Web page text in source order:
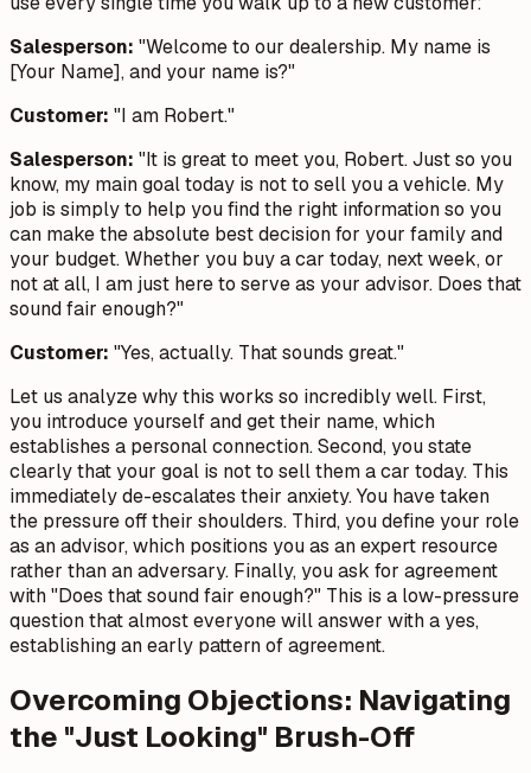
Salesperson: "Welcome to our dealership. My name is
[Your Name], and your name is?"
Customer: "I am Robert."
Salesperson: "It is great to meet you, Robert. Just so you
know, my main goal today is not to sell you a vehicle. My
job is simply to help you find the right information so you
can make the absolute best decision for your family and
your budget. Whether you buy a car today, next week, or
not at all, I am just here to serve as your advisor. Does that
sound fair enough?"
Customer: "Yes, actually. That sounds great."
Let us analyze why this works so incredibly well. First,
you introduce yourself and get their name, which
establishes a personal connection. Second, you state
clearly that your goal is not to sell them a car today. This
immediately de-escalates their anxiety. You have taken
the pressure off their shoulders. Third, you define your role
as an advisor, which positions you as an expert resource
rather than an adversary. Finally, you ask for agreement
with "Does that sound fair enough?" This is a low-pressure
question that almost everyone will answer with a yes,
establishing an early pattern of agreement.
Overcoming Objections: Navigating
the "Just Looking" Brush-Off